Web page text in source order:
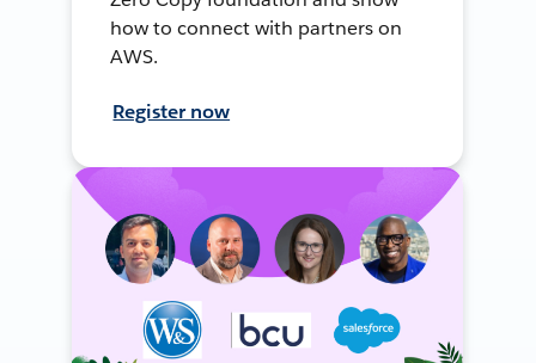
how to connect with partners on
AWS.
Register now